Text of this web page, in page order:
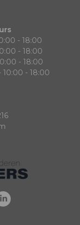
- 18:00
- 18:00
- 18:00
- 18:00